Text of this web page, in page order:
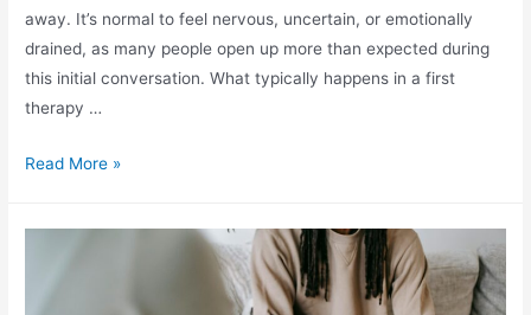
away. It’s normal to feel nervous, uncertain, or emotionally
drained, as many people open up more than expected during
this initial conversation. What typically happens in a first
therapy …
Read More »